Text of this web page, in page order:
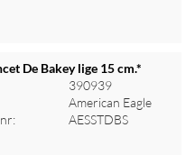
Log ind for at se priser
De Bakey lige 15 cm.*
390939
American Eagle
AESSTDBS